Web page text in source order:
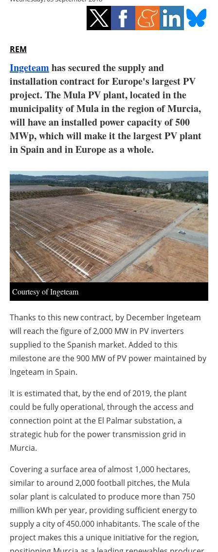
Energy saving
Electric/Hybrid
Interviews
Blogs
Agenda
Directory
Jobs
About us
Newsletters
REM
Ingeteamhas secured the supply and
installation contract for Europe's largest PV
project. The Mula PV plant, located in the
municipality of Mula in the region of Murcia,
will have an installed power capacity of 500
MWp, which will make it the largest PV plant
in Spain and in Europe as a whole.
Courtesy of Ingeteam
Thanks to this new contract, by December Ingeteam
will reach the figure of 2,000 MW in PV inverters
supplied to the Spanish market. Added to this
milestone are the 900 MW of PV power maintained by
Ingeteam in Spain.
It is estimated that, by the end of 2019, the plant
could be fully operational, through the access and
connection point at the El Palmar substation, a
strategic hub for the power transmission grid in
Murcia.
Covering a surface area of almost 1,000 hectares,
similar to around 2,000 football pitches, the Mula
solar plant is calculated to produce more than 750
million kWh per year, providing sufficient energy to
supply a city of 450.000 inhabitants. The scale of the
project makes this a unique initiative for the region,